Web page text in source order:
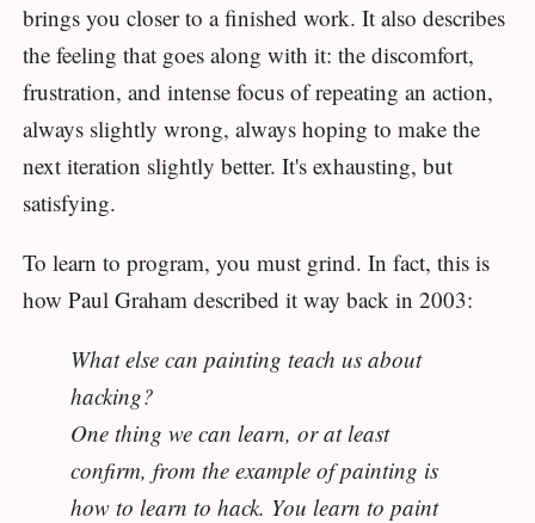
brings you closer to a finished work. It also describes
the feeling that goes along with it: the discomfort,
frustration, and intense focus of repeating an action,
always slightly wrong, always hoping to make the
next iteration slightly better. It's exhausting, but
satisfying.
To learn to program, you must grind. In fact, this is
how Paul Graham described it way back in 2003:
What else can painting teach us about
hacking?
One thing we can learn, or at least
confirm, from the example of painting is
how to learn to hack. You learn to paint